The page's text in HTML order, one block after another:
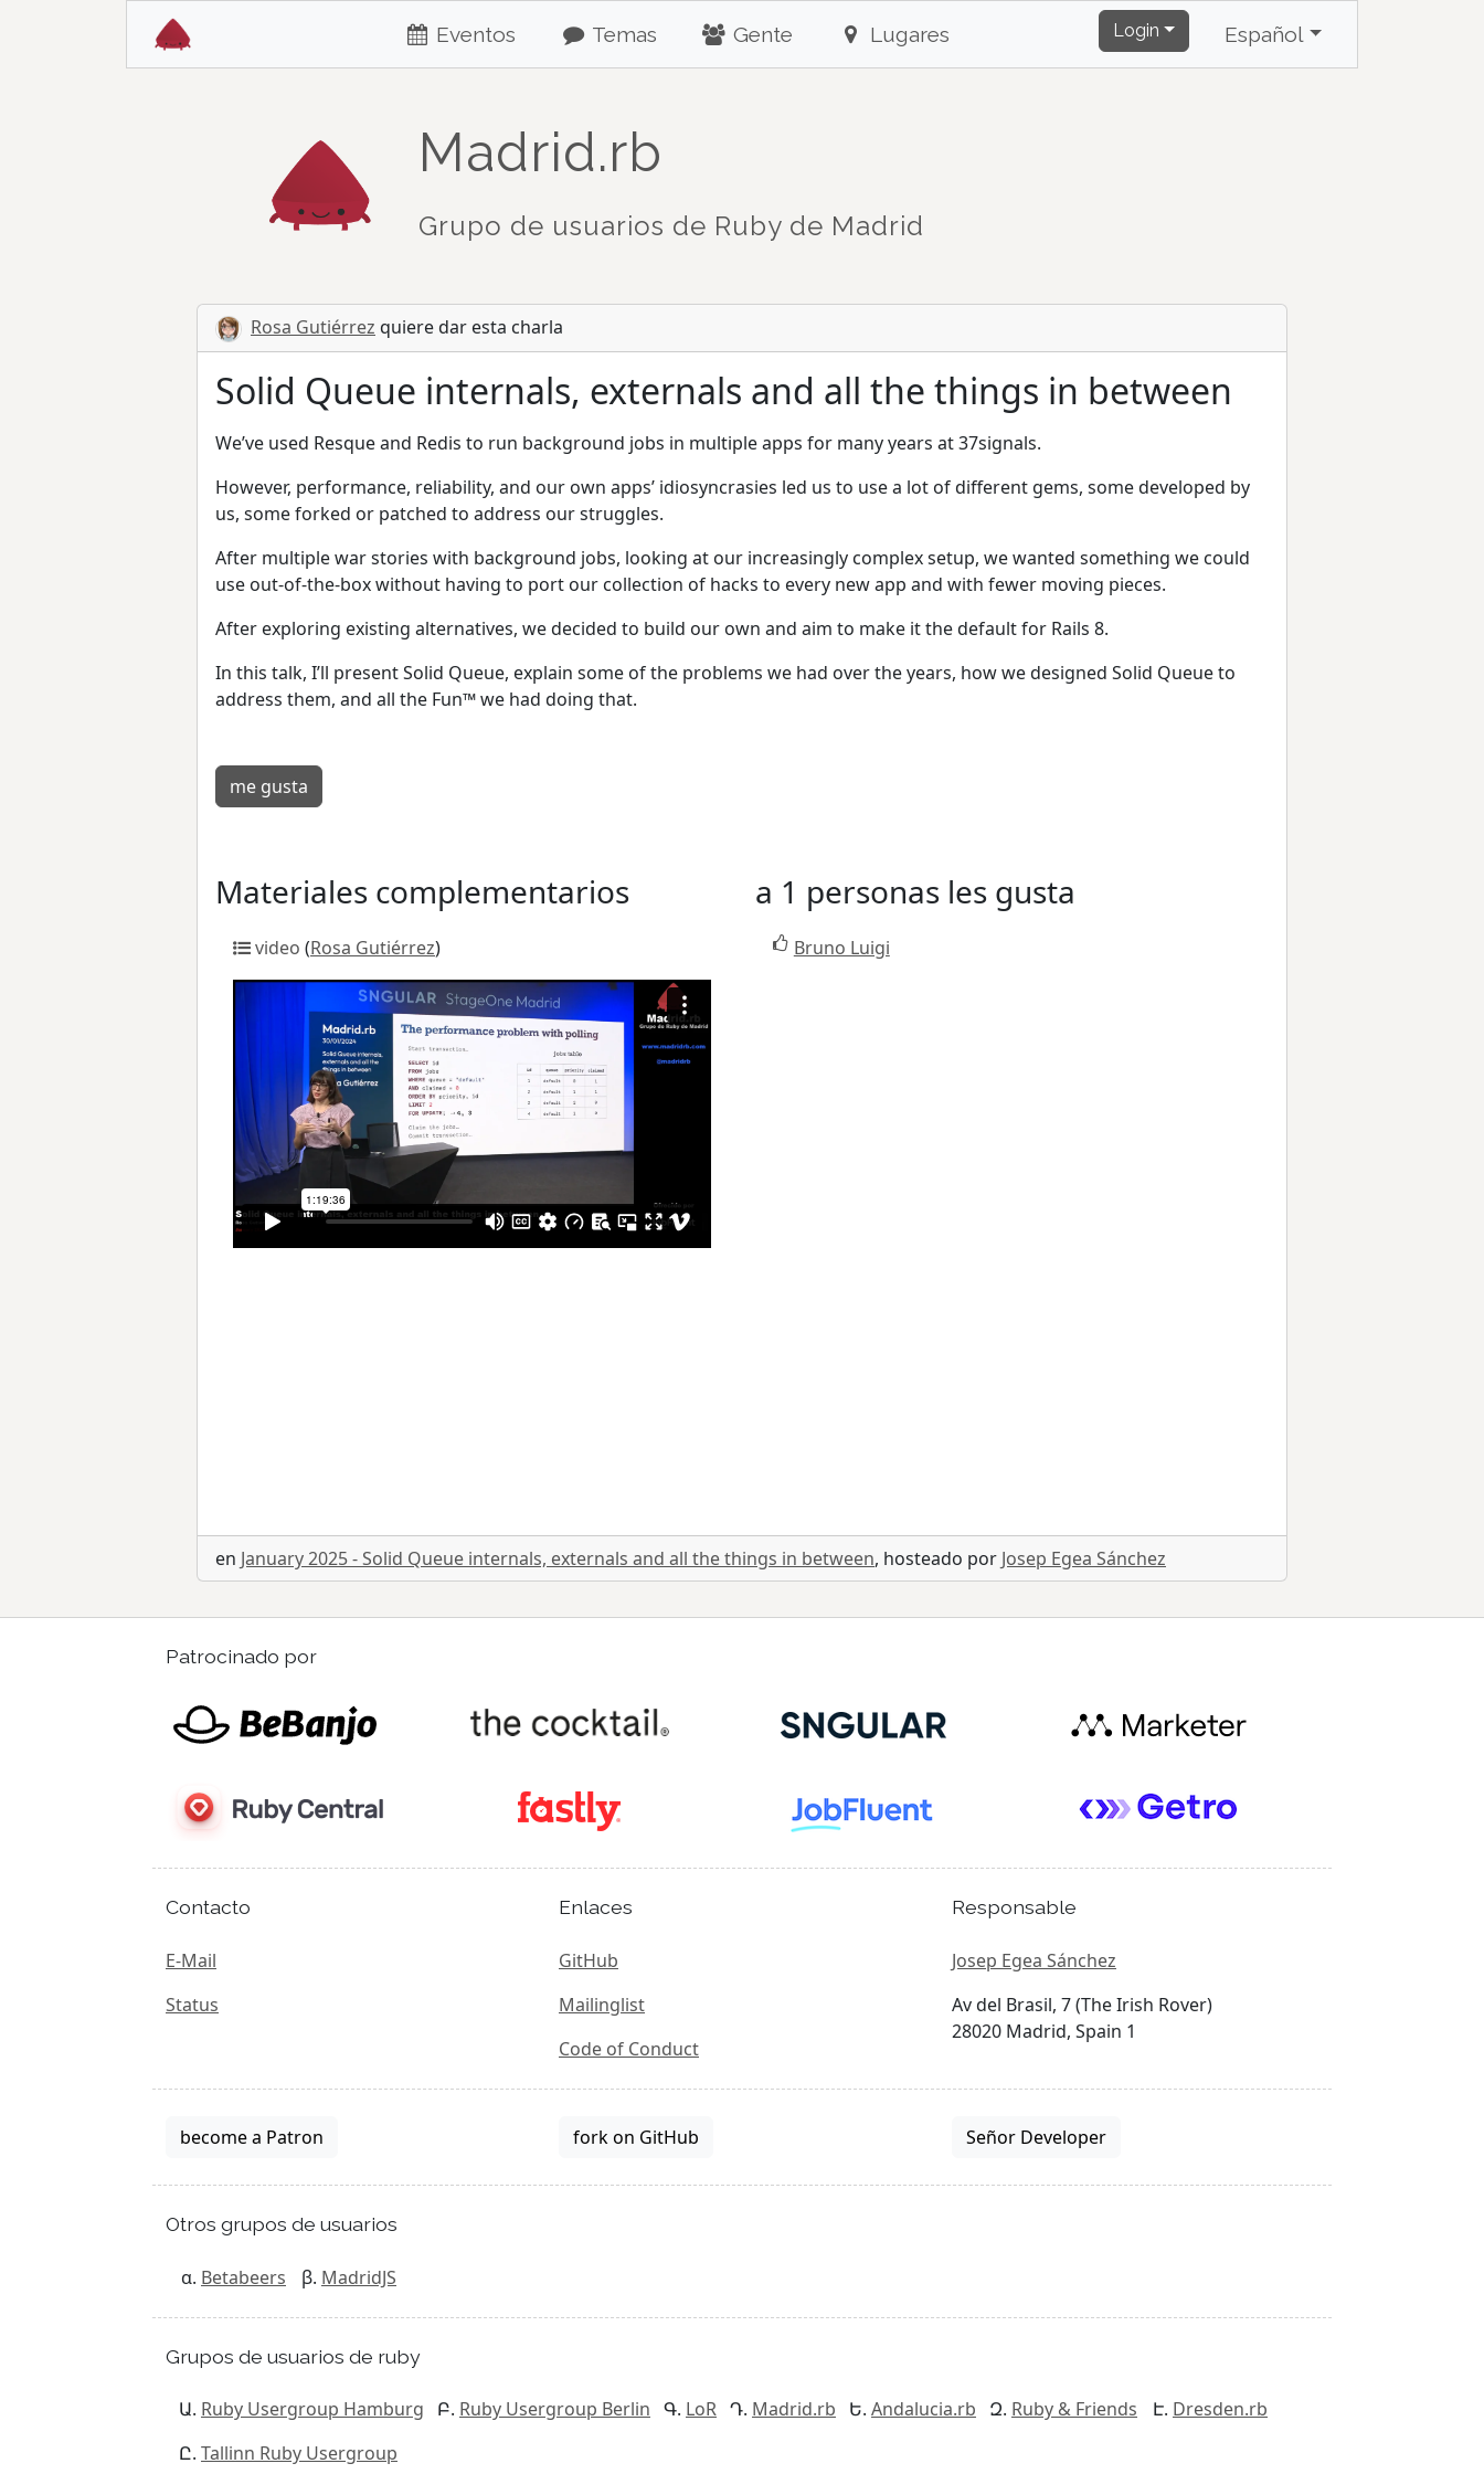
Eventos Temas Gente Lugares Login Español
Madrid.rb
Grupo de usuarios de Ruby de Madrid
Rosa Gutiérrez quiere dar esta charla
Solid Queue internals, externals and all the things in between
We’ve used Resque and Redis to run background jobs in multiple apps for many years at 37signals.
However, performance, reliability, and our own apps’ idiosyncrasies led us to use a lot of different gems, some developed by
us, some forked or patched to address our struggles.
After multiple war stories with background jobs, looking at our increasingly complex setup, we wanted something we could
use out-of-the-box without having to port our collection of hacks to every new app and with fewer moving pieces.
After exploring existing alternatives, we decided to build our own and aim to make it the default for Rails 8.
In this talk, I’ll present Solid Queue, explain some of the problems we had over the years, how we designed Solid Queue to
address them, and all the Fun™ we had doing that.
me gusta
Materiales complementarios
video (Rosa Gutiérrez)
a 1 personas les gusta
Bruno Luigi
en January 2025 - Solid Queue internals, externals and all the things in between, hosteado por Josep Egea Sánchez
Patrocinado por
Contacto
E-Mail
Status
Enlaces
GitHub
Mailinglist
Code of Conduct
Responsable
Josep Egea Sánchez
Av del Brasil, 7 (The Irish Rover)
28020 Madrid, Spain 1
become a Patron fork on GitHub Señor Developer
Otros grupos de usuarios
Betabeers MadridJS
Grupos de usuarios de ruby
Ruby Usergroup Hamburg Ruby Usergroup Berlin LoR Madrid.rb Andalucia.rb Ruby & Friends
Dresden.rb
Tallinn Ruby Usergroup